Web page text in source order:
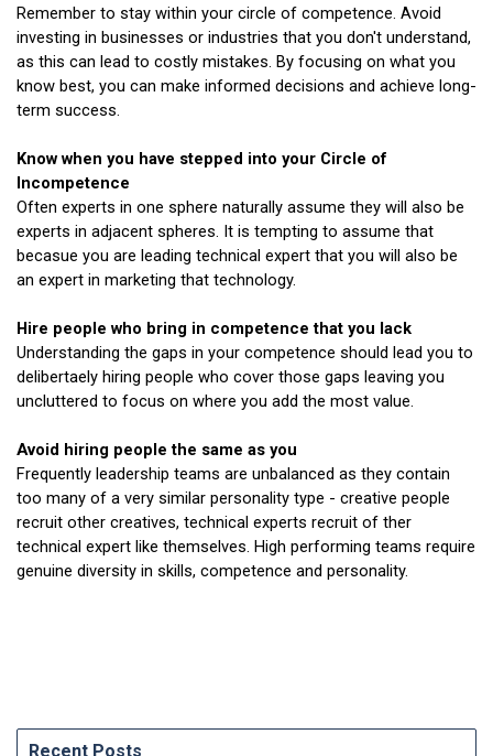
Remember to stay within your circle of competence. Avoid
investing in businesses or industries that you don't understand,
as this can lead to costly mistakes. By focusing on what you
know best, you can make informed decisions and achieve long-
term success.
Know when you have stepped into your Circle of
Incompetence
Often experts in one sphere naturally assume they will also be
experts in adjacent spheres. It is tempting to assume that
becasue you are leading technical expert that you will also be
an expert in marketing that technology.
Hire people who bring in competence that you lack
Understanding the gaps in your competence should lead you to
delibertaely hiring people who cover those gaps leaving you
uncluttered to focus on where you add the most value.
Avoid hiring people the same as you
Frequently leadership teams are unbalanced as they contain
too many of a very similar personality type - creative people
recruit other creatives, technical experts recruit of ther
technical expert like themselves. High performing teams require
genuine diversity in skills, competence and personality.
Recent Posts